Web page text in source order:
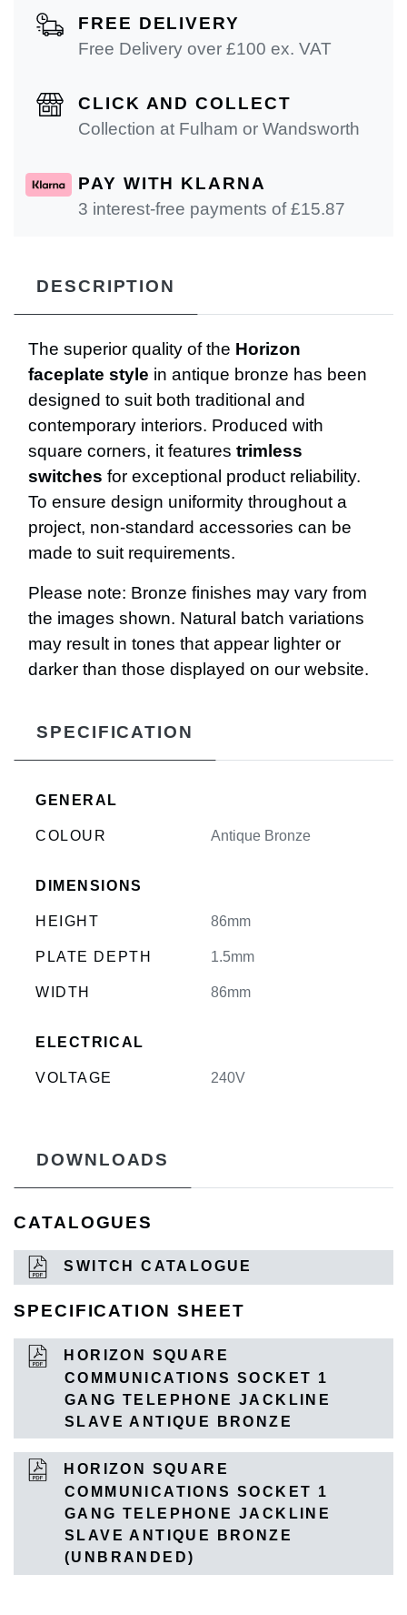
FREE DELIVERY
Free Delivery over £100 ex. VAT
CLICK AND COLLECT
Collection at Fulham or Wandsworth
PAY WITH KLARNA
3 interest-free payments of £15.87
DESCRIPTION
The superior quality of the Horizon
faceplate style in antique bronze has been
designed to suit both traditional and
contemporary interiors. Produced with
square corners, it features trimless
switches for exceptional product reliability.
To ensure design uniformity throughout a
project, non-standard accessories can be
made to suit requirements.
Please note: Bronze finishes may vary from
the images shown. Natural batch variations
may result in tones that appear lighter or
darker than those displayed on our website.
SPECIFICATION
GENERAL
COLOUR Antique Bronze
DIMENSIONS
HEIGHT 86mm
PLATE DEPTH 1.5mm
WIDTH 86mm
ELECTRICAL
VOLTAGE 240V
DOWNLOADS
CATALOGUES
SWITCH CATALOGUE
SPECIFICATION SHEET
HORIZON SQUARE
COMMUNICATIONS SOCKET 1
GANG TELEPHONE JACKLINE
SLAVE ANTIQUE BRONZE
HORIZON SQUARE
COMMUNICATIONS SOCKET 1
GANG TELEPHONE JACKLINE
SLAVE ANTIQUE BRONZE
(UNBRANDED)